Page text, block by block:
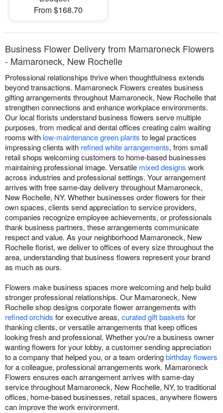
From $168.70
Business Flower Delivery from Mamaroneck Flowers
- Mamaroneck, New Rochelle
Professional relationships thrive when thoughtfulness extends
beyond transactions. Mamaroneck Flowers creates business
gifting arrangements throughout Mamaroneck, New Rochelle that
strengthen connections and enhance workplace environments.
Our local florists understand business flowers serve multiple
purposes, from medical and dental offices creating calm waiting
rooms with low-maintenance green plants to legal practices
impressing clients with refined white arrangements, from small
retail shops welcoming customers to home-based businesses
maintaining professional image. Versatile mixed designs work
across industries and professional settings. Your arrangement
arrives with free same-day delivery throughout Mamaroneck,
New Rochelle, NY. Whether businesses order flowers for their
own spaces, clients send appreciation to service providers,
companies recognize employee achievements, or professionals
thank business partners, these arrangements communicate
respect and value. As your neighborhood Mamaroneck, New
Rochelle florist, we deliver to offices of every size throughout the
area, understanding that business flowers represent your brand
as much as ours.
Flowers make business spaces more welcoming and help build
stronger professional relationships. Our Mamaroneck, New
Rochelle shop designs corporate flower arrangements with
refined orchids for executive areas, curated gift baskets for
thanking clients, or versatile arrangements that keep offices
looking fresh and professional. Whether you're a business owner
wanting flowers for your lobby, a customer sending appreciation
to a company that helped you, or a team orderingbirthday flowers
for a colleague, professional arrangements work. Mamaroneck
Flowers ensures each arrangement arrives with same-day
service throughout Mamaroneck, New Rochelle, NY, to traditional
offices, home-based businesses, retail spaces, anywhere flowers
can improve the work environment.